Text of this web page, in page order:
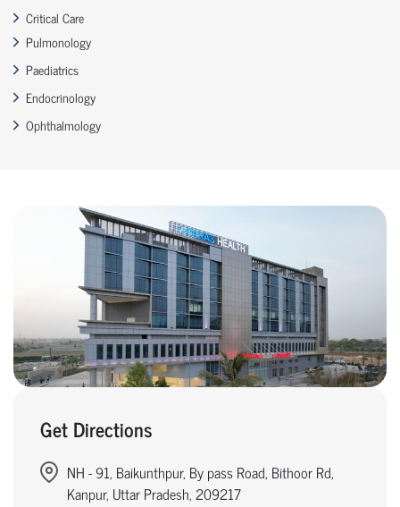
Critical Care
Pulmonology
Paediatrics
Endocrinology
Ophthalmology
Get Directions
NH - 91, Baikunthpur, By pass Road, Bithoor Rd,
Kanpur, Uttar Pradesh, 209217